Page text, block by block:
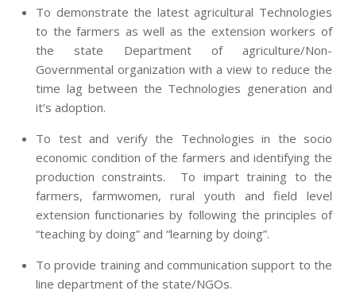
To demonstrate the latest agricultural Technologies
to the farmers as well as the extension workers of
the state Department of agriculture/Non-
Governmental organization with a view to reduce the
time lag between the Technologies generation and
it’s adoption.
To test and verify the Technologies in the socio
economic condition of the farmers and identifying the
production constraints. To impart training to the
farmers, farmwomen, rural youth and field level
extension functionaries by following the principles of
“teaching by doing” and “learning by doing”.
To provide training and communication support to the
line department of the state/NGOs.